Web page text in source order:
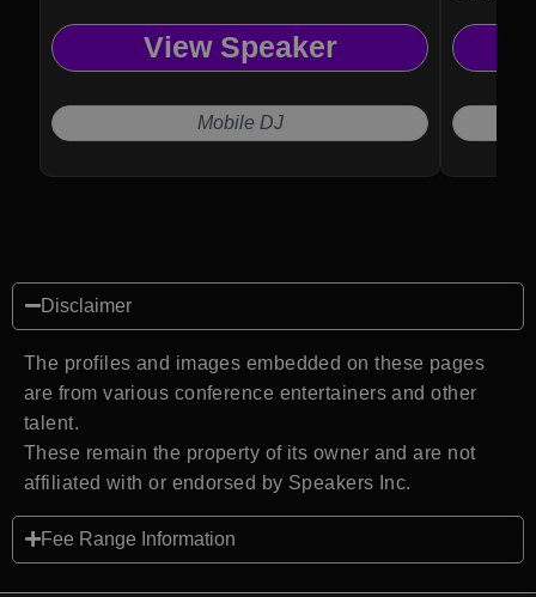
View Speaker
Mobile DJ
luxury
guest
Disclaimer
The profiles and images embedded on these pages
are from various conference entertainers and other
talent.
These remain the property of its owner and are not
affiliated with or endorsed by Speakers Inc.
Fee Range Information